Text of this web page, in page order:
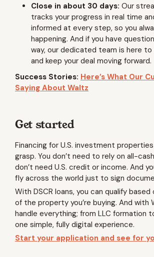
Close in about 30 days: Our
tracks your progress in real time
informed at every step, so you
happening. And if you have
way, our dedicated team is here
and keep your deal moving forward.
Success Stories: Here’s What Our
Saying About Waltz
Get started
Financing for U.S. investment
grasp. You don’t need to rely on all-
don’t need U.S. credit or income. And
fly across the world just to sign
With DSCR loans, you can qualify
of the property you’re buying. And with
handle everything; from LLC formation
one simple, fully digital experience.
Start your application and see for